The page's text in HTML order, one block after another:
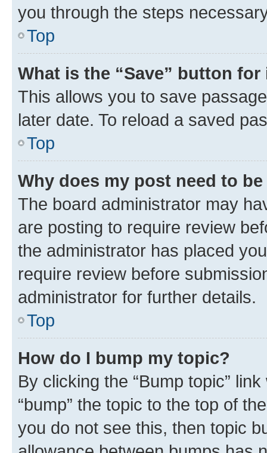
you through the steps
Top
What is the “Save” button
This allows you to save
later date. To reload a saved
Top
Why does my post need to
The board administrator may
are posting to require review
the administrator has placed
require review before
administrator for further details.
Top
How do I bump my topic?
By clicking the “Bump topic”
“bump” the topic to the top of
you do not see this, then topic